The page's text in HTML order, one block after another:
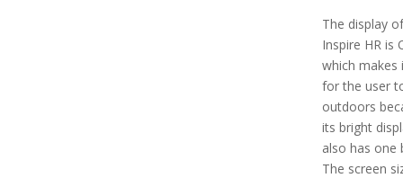
The display
Inspire HR is
which makes
for the user
outdoors
its bright
also has one
The screen